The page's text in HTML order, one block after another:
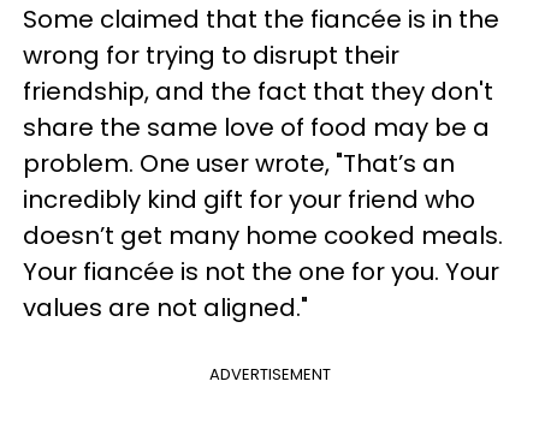
Some claimed that the fiancée is in the
wrong for trying to disrupt their
friendship, and the fact that they don't
share the same love of food may be a
problem. One user wrote, "That’s an
incredibly kind gift for your friend who
doesn’t get many home cooked meals.
Your fiancée is not the one for you. Your
values are not aligned."
ADVERTISEMENT